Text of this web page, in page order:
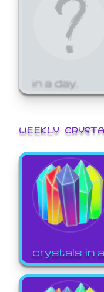
in a day.
WEEKLY
crystals in